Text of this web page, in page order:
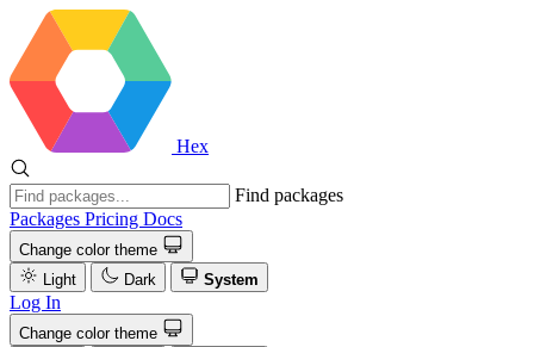
Hex
Find packages
Packages Pricing Docs
Change color theme
Light
Dark System
Log In
Change color theme